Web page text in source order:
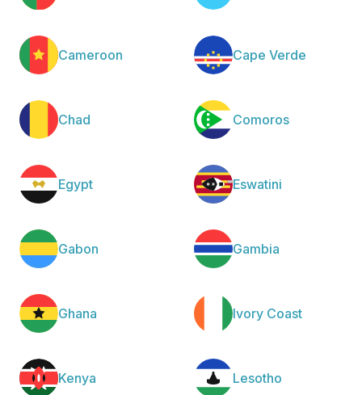
Cameroon Cape Verde
Chad Comoros
Egypt Eswatini
Gabon Gambia
Ghana Ivory Coast
Kenya Lesotho